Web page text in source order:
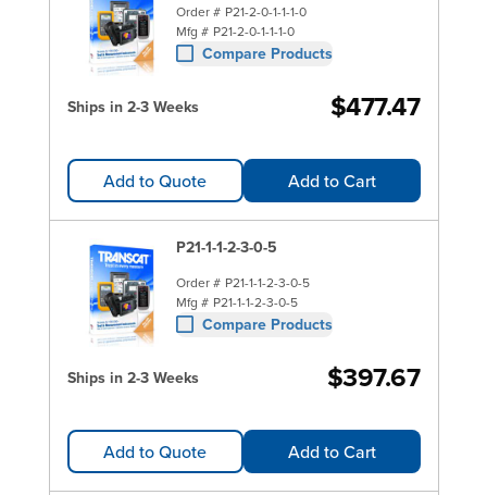
Order # P21-2-0-1-1-1-0
Mfg # P21-2-0-1-1-1-0
Compare Products
Ships in 2-3 Weeks $477.47
Add to Quote Add to Cart
P21-1-1-2-3-0-5
Order # P21-1-1-2-3-0-5
Mfg # P21-1-1-2-3-0-5
Compare Products
Ships in 2-3 Weeks $397.67
Add to Quote Add to Cart